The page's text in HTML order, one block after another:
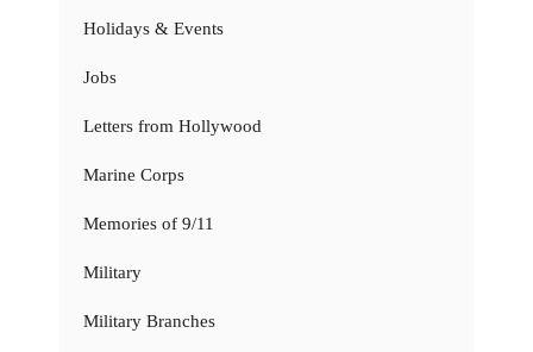
Holidays & Events
Jobs
Letters from Hollywood
Marine Corps
Memories of 9/11
Military
Military Branches